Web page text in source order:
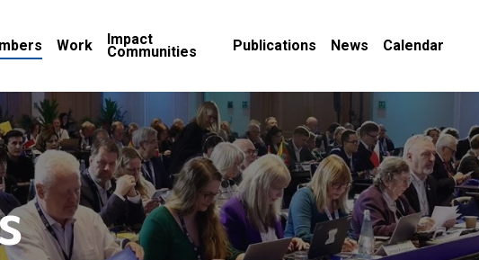
Work Impact
Communities Publications News Calendar